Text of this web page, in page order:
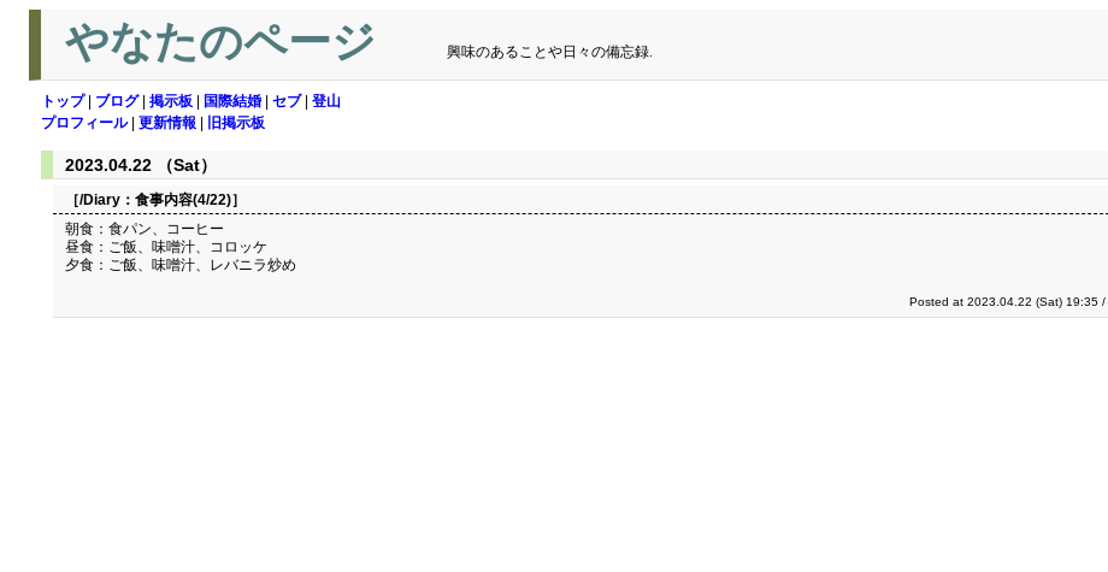
やなたのページ 興味のあることや日々の備忘録.
トップ| ブログ| 掲示板 国際結婚 セブ| 登山
プロフィール| 更新情報 旧掲示板
2023.04.22 （Sat）
［/Diary： 食事内容(4/22)］
朝食：食パン、コーヒー
昼食：ご飯、味噌汁、コロッケ
夕食：ご飯、味噌汁、レバニラ炒め
Posted at 2023.04.22 (Sat) 19:35 /